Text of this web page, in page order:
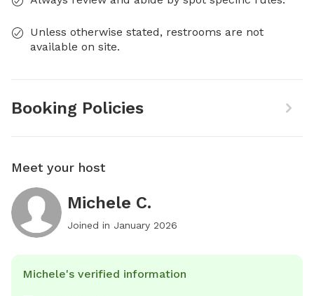
Unless otherwise stated, restrooms are not
available on site.
Booking Policies
Meet your host
Michele C.
Joined in January 2026
Michele's verified information